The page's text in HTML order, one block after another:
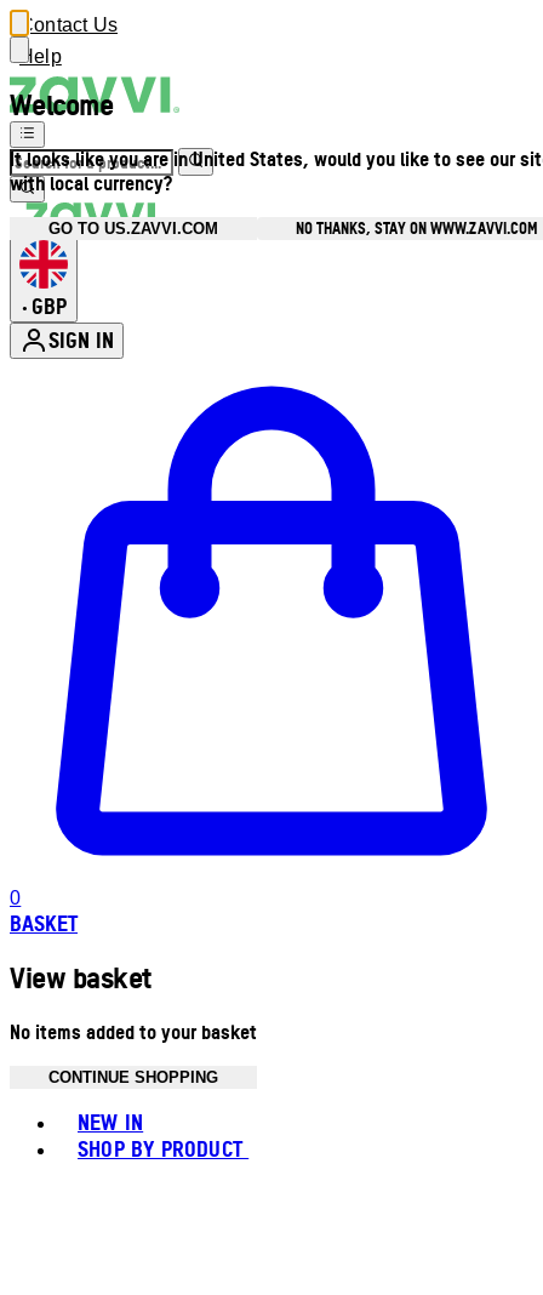
Welcome
It looks like you are in United States, would you like to see our
with local currency?
GO TO US.ZAVVI.COM NO THANKS, STAY ON WWW.ZAVVI.COM
Contact Us
Help
• GBP
SIGN IN
0
BASKET
View basket
No items added to your basket
CONTINUE SHOPPING
NEW IN
SHOP BY PRODUCT